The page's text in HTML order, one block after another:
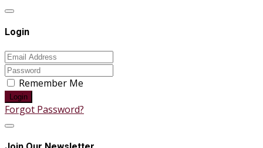
Login
Remember Me
Login
Forgot Password?